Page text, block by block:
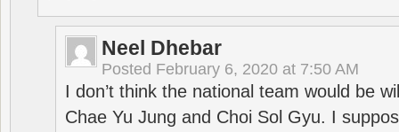
Neel Dhebar
Posted February 6, 2020 at 7:50 AM
I don’t think the national team would be
Chae Yu Jung and Choi Sol Gyu. I